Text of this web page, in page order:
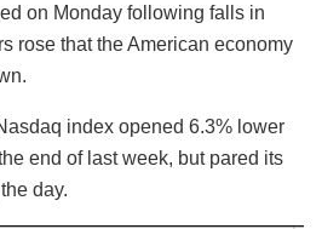
on Monday following falls in
rose that the American economy
index opened 6.3% lower
end of last week, but pared its
day.